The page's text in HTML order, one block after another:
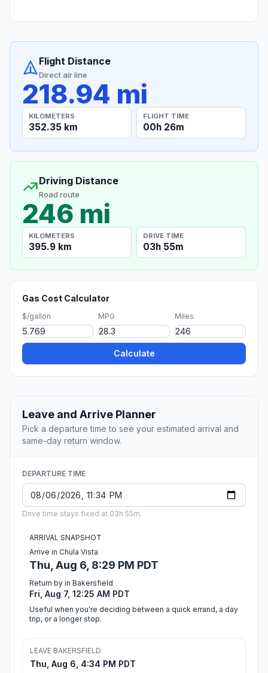
Flight Distance
Direct air line
218.94 mi
KILOMETERS
352.35 km
FLIGHT TIME
00h 26m
Driving Distance
Road route
246 mi
KILOMETERS
395.9 km
DRIVE TIME
03h 55m
Gas Cost Calculator
$/gallon MPG Miles
Calculate
Leave and Arrive Planner
Pick a departure time to see your estimated arrival and
same-day return window.
DEPARTURE TIME
Drive time stays fixed at 03h 55m.
ARRIVAL SNAPSHOT
Arrive in Chula Vista
Thu, Aug 6, 8:29 PM PDT
Return by in Bakersfield
Fri, Aug 7, 12:25 AM PDT
Useful when you're deciding between a quick errand, a day
trip, or a longer stop.
LEAVE BAKERSFIELD
Thu, Aug 6, 4:34 PM PDT